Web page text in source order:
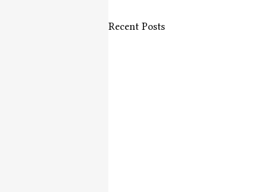
Recent Posts